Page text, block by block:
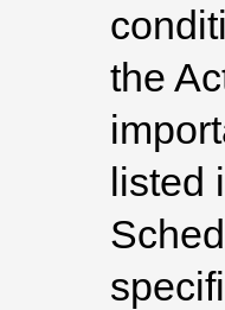
the
listed